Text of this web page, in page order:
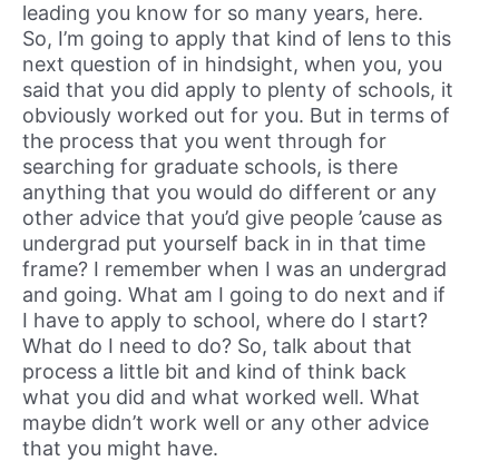
leading you know for so many years, here.
So, I’m going to apply that kind of lens to this
next question of in hindsight, when you, you
said that you did apply to plenty of schools, it
obviously worked out for you. But in terms of
the process that you went through for
searching for graduate schools, is there
anything that you would do different or any
other advice that you’d give people ’cause as
undergrad put yourself back in in that time
frame? I remember when I was an undergrad
and going. What am I going to do next and if
I have to apply to school, where do I start?
What do I need to do? So, talk about that
process a little bit and kind of think back
what you did and what worked well. What
maybe didn’t work well or any other advice
that you might have.